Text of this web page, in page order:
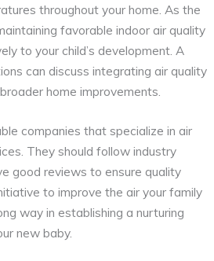
throughout your home. As the
favorable indoor air quality
to your child’s development. A
can discuss integrating air quality
home improvements.
companies that specialize in air
They should follow industry
good reviews to ensure quality
to improve the air your family
way in establishing a nurturing
new baby.